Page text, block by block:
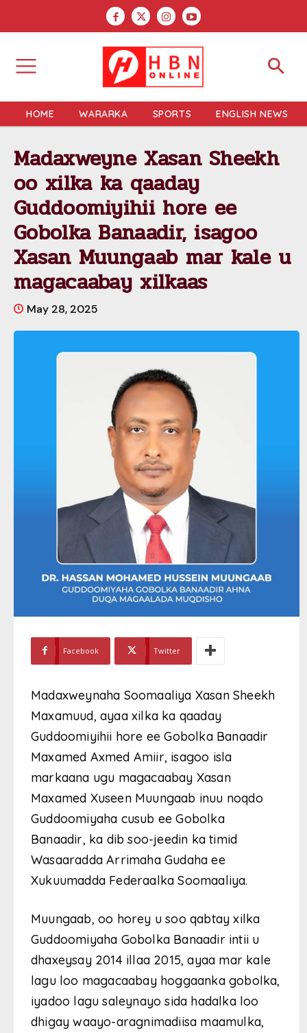
HOME WARARKA SPORTS ENGLISH NEWS
Madaxweyne Xasan Sheekh
oo xilka ka qaaday
Guddoomiyihii hore ee
Gobolka Banaadir, isagoo
Xasan Muungaab mar kale u
magacaabay xilkaas
May 28, 2025
Facebook Twitter
Madaxweynaha Soomaaliya Xasan Sheekh
Maxamuud, ayaa xilka ka qaaday
Guddoomiyihii hore ee Gobolka Banaadir
Maxamed Axmed Amiir, isagoo isla
markaana ugu magacaabay Xasan
Maxamed Xuseen Muungaab inuu noqdo
Guddoomiyaha cusub ee Gobolka
Banaadir, ka dib soo-jeedin ka timid
Wasaaradda Arrimaha Gudaha ee
Xukuumadda Federaalka Soomaaliya.
Muungaab, oo horey u soo qabtay xilka
Guddoomiyaha Gobolka Banaadir intii u
dhaxeysay 2014 illaa 2015, ayaa mar kale
lagu loo magacaabay hoggaanka gobolka,
iyadoo lagu saleynayo sida hadalka loo
dhigay waayo-aragnimadiisa maamulka,